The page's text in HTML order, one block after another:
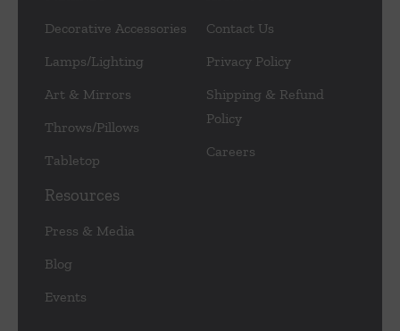
Decorative Accessories
Lamps/Lighting
Art & Mirrors
Throws/Pillows
Tabletop
Contact Us
Privacy Policy
Shipping & Refund
Policy
Careers
Resources
Press & Media
Blog
Events